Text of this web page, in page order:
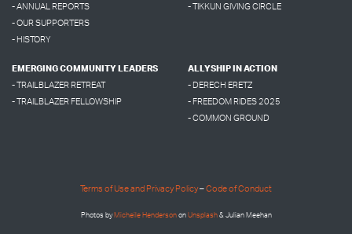
- ANNUAL REPORTS
- OUR SUPPORTERS
- HISTORY
- TIKKUN GIVING CIRCLE
EMERGING COMMUNITY LEADERS
- TRAILBLAZER RETREAT
- TRAILBLAZER FELLOWSHIP
ALLYSHIP IN ACTION
- DERECH ERETZ
- FREEDOM RIDES 2025
- COMMON GROUND
Terms of Use and Privacy Policy–Code of Conduct
Photos by Micheile Hendersonon Unsplash& Julian Meehan